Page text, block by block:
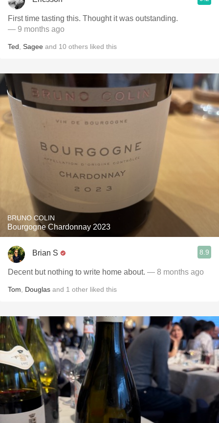
First time tasting this. Thought it was outstanding.
— 9 months ago
Ted Sagee and 10 others liked this
BRUNO COLIN
Bourgogne Chardonnay 2023
Brian S 8.9
Decent but nothing to write home about. — 8 months ago
Tom Douglas and 1 other liked this